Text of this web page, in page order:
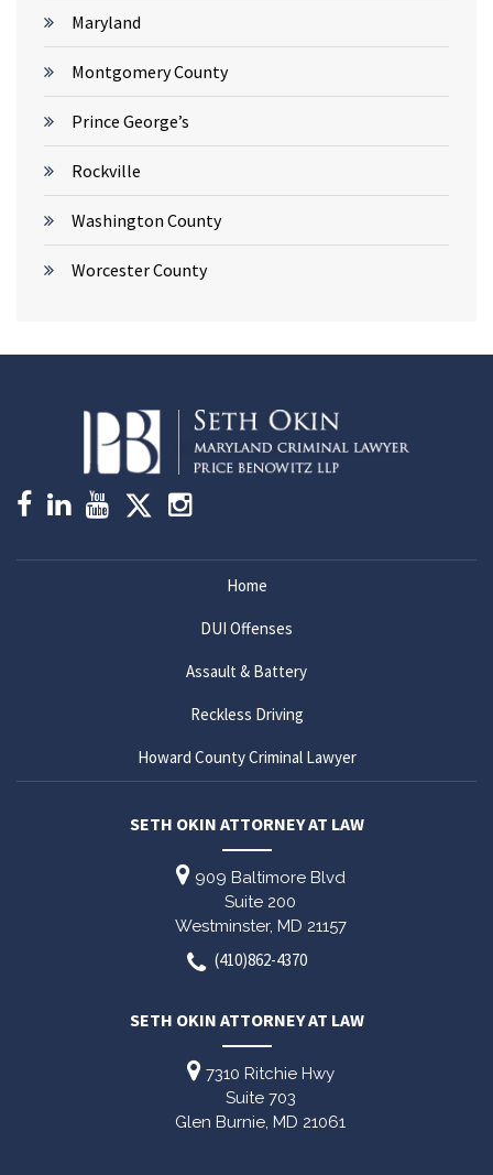
Maryland
Montgomery County
Prince George’s
Rockville
Washington County
Worcester County
Home
DUI Offenses
Assault & Battery
Reckless Driving
Howard County Criminal Lawyer
SETH OKIN ATTORNEY AT LAW
909 Baltimore Blvd
Suite 200
Westminster, MD 21157
(410)862-4370
SETH OKIN ATTORNEY AT LAW
7310 Ritchie Hwy
Suite 703
Glen Burnie, MD 21061